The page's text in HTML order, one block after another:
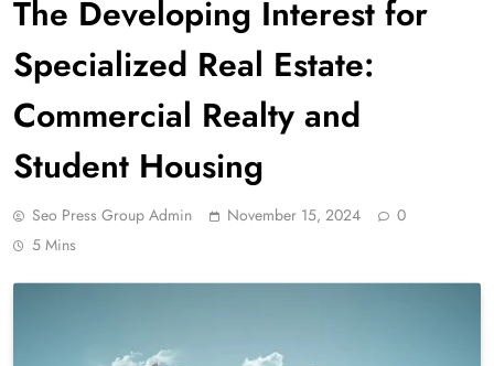
The Developing Interest for
Specialized Real Estate:
Commercial Realty and
Student Housing
Seo Press Group Admin November 15, 2024
0
5 Mins